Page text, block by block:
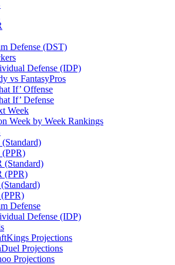
Defense (DST)
Defense (IDP)
vs FantasyPros
If’ Offense
If’ Defense
Week
Week by Week Rankings
(Standard)
(PPR)
Defense
Defense (IDP)
Projections
Projections
Projections